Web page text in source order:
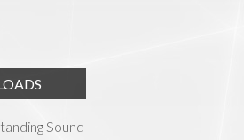
Sound